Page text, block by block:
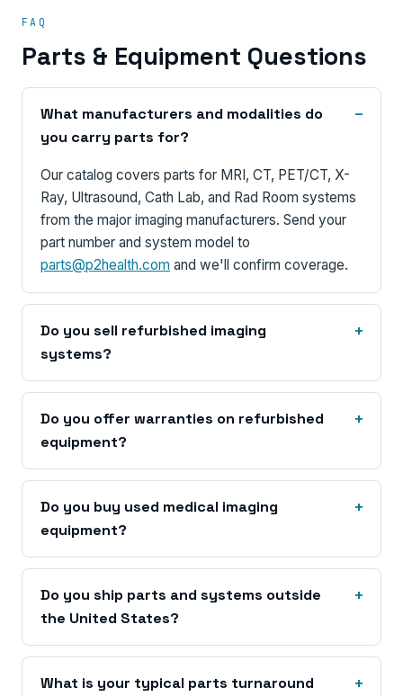
FAQ
Parts & Equipment Questions
What manufacturers and modalities do
you carry parts for?
Our catalog covers parts for MRI, CT, PET/CT, X-
Ray, Ultrasound, Cath Lab, and Rad Room systems
from the major imaging manufacturers. Send your
part number and system model to
parts@p2health.com and we'll confirm coverage.
Do you sell refurbished imaging
systems?
Do you offer warranties on refurbished
equipment?
Do you buy used medical imaging
equipment?
Do you ship parts and systems outside
the United States?
What is your typical parts turnaround